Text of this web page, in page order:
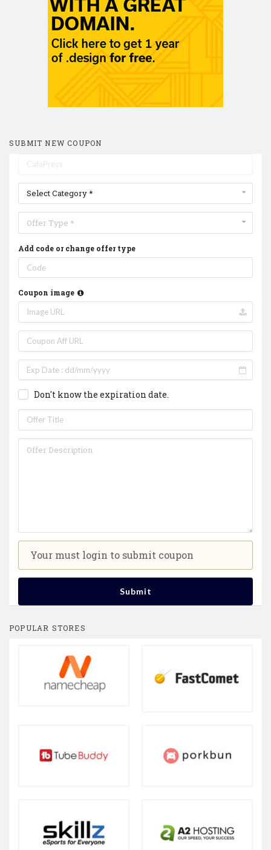
SUBMIT NEW COUPON
Select Category *
Offer Type *
Add code or change offer type
Coupon image
Don't know the expiration date.
Your must login to submit coupon
Submit
POPULAR STORES